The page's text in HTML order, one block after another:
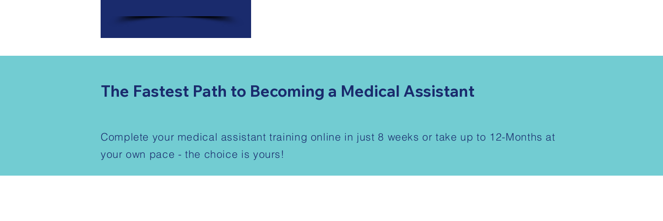
The Fastest Path to Becoming a Medical Assistant
Complete your medical assistant training online in just 8 weeks or take up to 12-Months at
your own pace - the choice is yours!